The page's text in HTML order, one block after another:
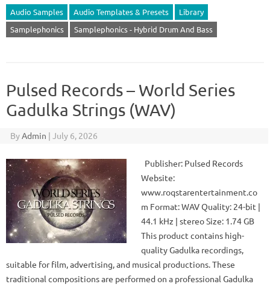
Audio Samples Audio Templates & Presets
Library
Samplephonics
Samplephonics - Hybrid Drum And Bass
Pulsed Records – World Series
Gadulka Strings (WAV)
ByAdmin | July 6, 2026
Publisher: Pulsed Records
Website:
www.roqstarentertainment.co
m Format: WAV Quality: 24-bit |
44.1 kHz | stereo Size: 1.74 GB
This product contains high-
quality Gadulka recordings,
suitable for film, advertising, and musical productions. These
traditional compositions are performed on a professional Gadulka